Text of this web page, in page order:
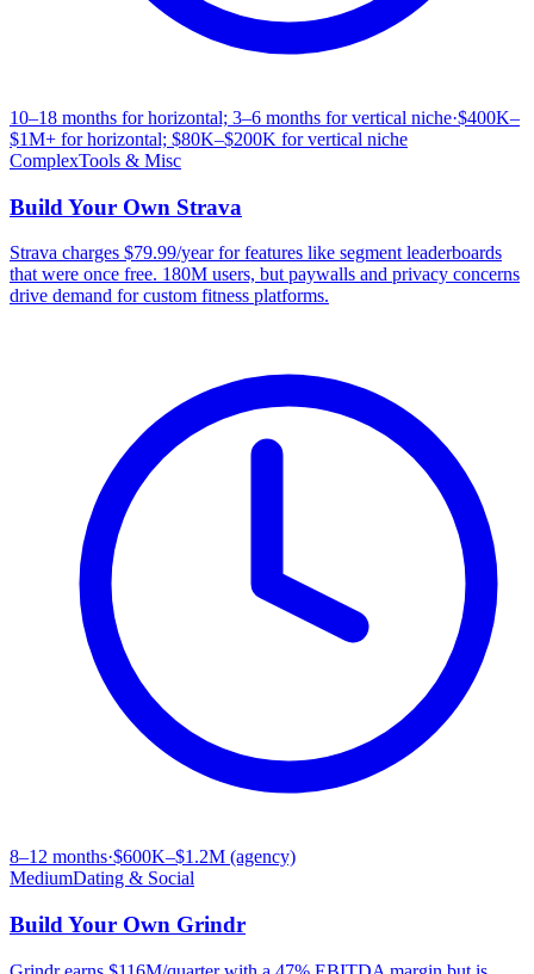
10–18 months for horizontal; 3–6 months for vertical niche·$400K–
$1M+ for horizontal; $80K–$200K for vertical niche
ComplexTools & Misc
Build Your Own Strava
Strava charges $79.99/year for features like segment leaderboards
that were once free. 180M users, but paywalls and privacy concerns
drive demand for custom fitness platforms.
8–12 months·$600K–$1.2M (agency)
MediumDating & Social
Build Your Own Grindr